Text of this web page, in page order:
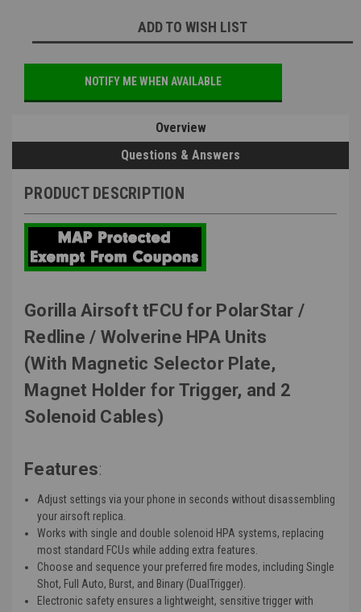
ADD TO WISH LIST
NOTIFY ME WHEN AVAILABLE
Overview
Questions & Answers
PRODUCT DESCRIPTION
Gorilla Airsoft tFCU for PolarStar /
Redline / Wolverine HPA Units
(With Magnetic Selector Plate,
Magnet Holder for Trigger, and 2
Solenoid Cables)
Features:
Adjust settings via your phone in seconds without disassembling
your airsoft replica.
Works with single and double solenoid HPA systems, replacing
most standard FCUs while adding extra features.
Choose and sequence your preferred fire modes, including Single
Shot, Full Auto, Burst, and Binary (DualTrigger).
Electronic safety ensures a lightweight, sensitive trigger with